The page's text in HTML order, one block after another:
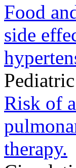
Food
side
Risk of
therapy.